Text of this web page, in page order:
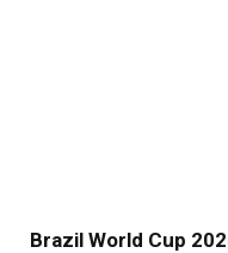
Brazil World Cup